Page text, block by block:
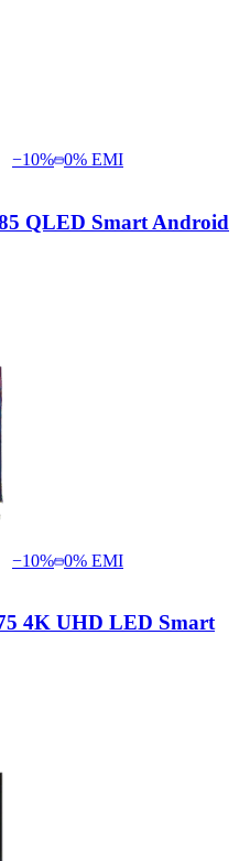
−10% 0% EMI
QLED Smart Android
−10% 0% EMI
4K UHD LED Smart